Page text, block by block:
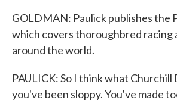
GOLDMAN: Paulick publishes the
which covers thoroughbred racing
around the world.
PAULICK: So I think what Churchill
you've been sloppy. You've made